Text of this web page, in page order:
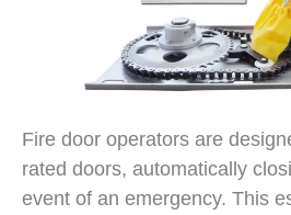
Fire door operators are
rated doors, automatically
event of an emergency. This